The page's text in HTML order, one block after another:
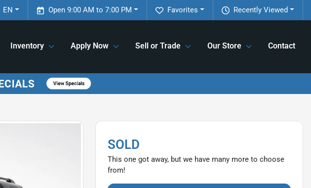
Recently Viewed
Favorites
Open 9:00 AM to 7:00 PM
EN
Inventory Apply Now Sell or Trade Our Store Contact
SOLD
This one got away, but we have many more to choose
from!